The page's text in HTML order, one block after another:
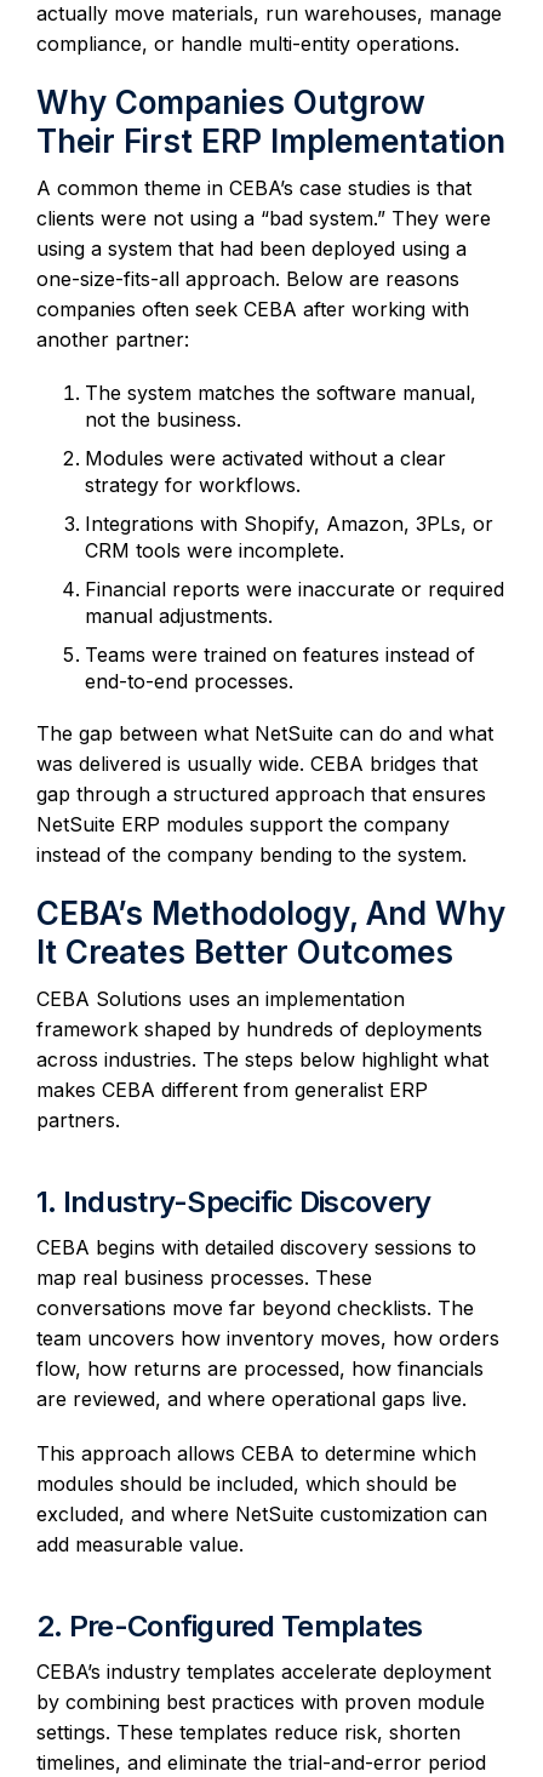
actually move materials, run warehouses, manage
compliance, or handle multi-entity operations.
Why Companies Outgrow
Their First ERP Implementation
A common theme in CEBA’s case studies is that
clients were not using a “bad system.” They were
using a system that had been deployed using a
one-size-fits-all approach. Below are reasons
companies often seek CEBA after working with
another partner:
The system matches the software manual,
not the business.
Modules were activated without a clear
strategy for workflows.
Integrations with Shopify, Amazon, 3PLs, or
CRM tools were incomplete.
Financial reports were inaccurate or required
manual adjustments.
Teams were trained on features instead of
end-to-end processes.
The gap between what NetSuite can do and what
was delivered is usually wide. CEBA bridges that
gap through a structured approach that ensures
NetSuite ERP modules support the company
instead of the company bending to the system.
CEBA’s Methodology, And Why
It Creates Better Outcomes
CEBA Solutions uses an implementation
framework shaped by hundreds of deployments
across industries. The steps below highlight what
makes CEBA different from generalist ERP
partners.
1. Industry-Specific Discovery
CEBA begins with detailed discovery sessions to
map real business processes. These
conversations move far beyond checklists. The
team uncovers how inventory moves, how orders
flow, how returns are processed, how financials
are reviewed, and where operational gaps live.
This approach allows CEBA to determine which
modules should be included, which should be
excluded, and where NetSuite customization can
add measurable value.
2. Pre-Configured Templates
CEBA’s industry templates accelerate deployment
by combining best practices with proven module
settings. These templates reduce risk, shorten
timelines, and eliminate the trial-and-error period